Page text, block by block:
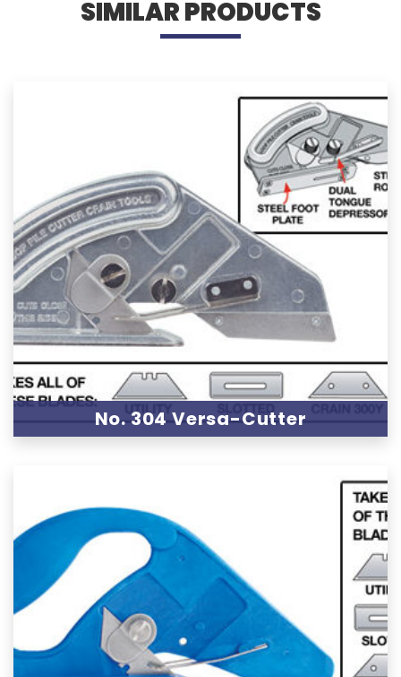
SIMILAR PRODUCTS
No. 304 Versa-Cutter